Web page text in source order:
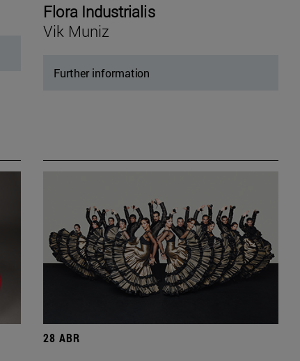
Flora Industrialis
Vik Muniz
Further information
28 ABR